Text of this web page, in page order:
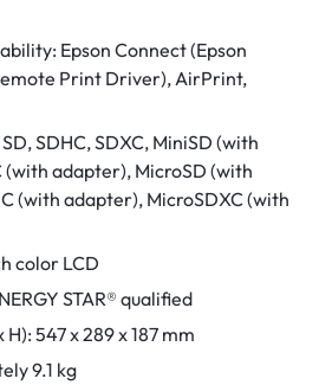
Epson Connect (Epson
Print Driver), AirPrint,
SDHC, SDXC, MiniSD (with
adapter), MicroSD (with
(with adapter), MicroSDXC (with
color LCD
STAR® qualified
547 x 289 x 187 mm
9.1 kg